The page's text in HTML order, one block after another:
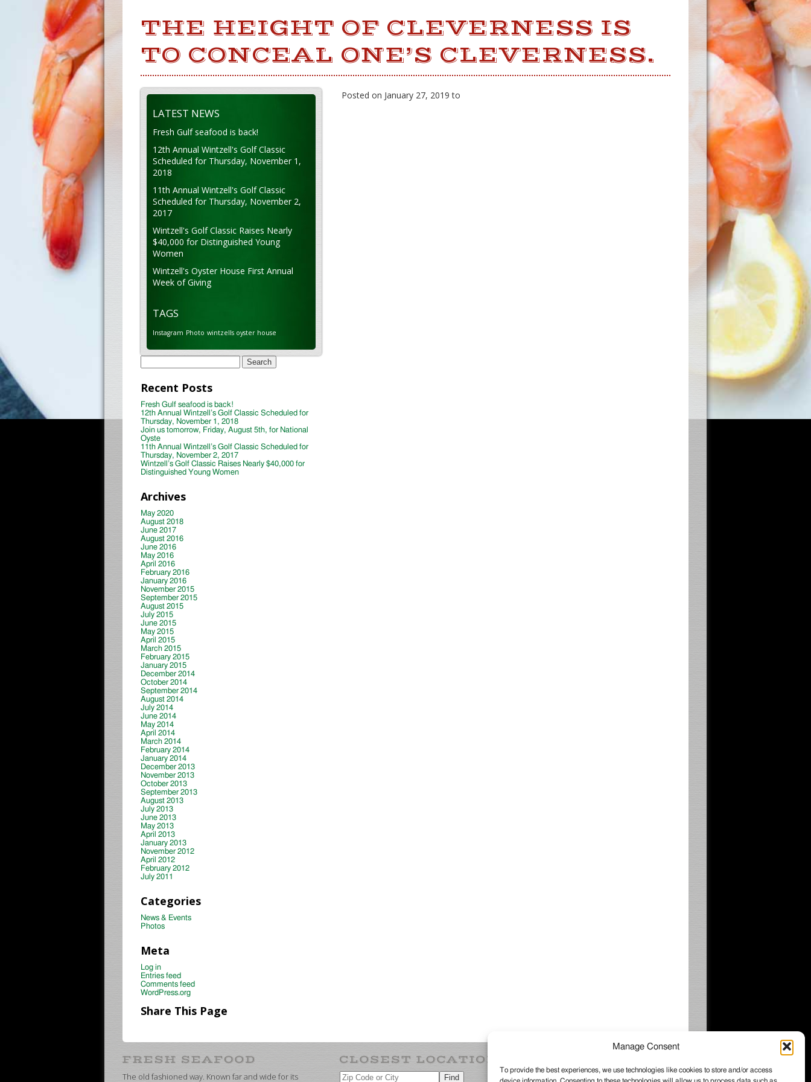
Manage Consent
To provide the best experiences, we use technologies like cookies to store and/or access
THE HEIGHT OF CLEVERNESS IS
TO CONCEAL ONE’S CLEVERNESS.
Posted on January 27, 2019 to
LATEST NEWS
Fresh Gulf seafood is back!
12th Annual Wintzell's Golf Classic
Scheduled for Thursday, November 1,
2018
11th Annual Wintzell's Golf Classic
Scheduled for Thursday, November 2,
2017
Wintzell's Golf Classic Raises Nearly
$40,000 for Distinguished Young
Women
Wintzell's Oyster House First Annual
Week of Giving
TAGS
Instagram Photo wintzells oyster house
Search
for:
Recent Posts
Fresh Gulf seafood is back!
12th Annual Wintzell’s Golf Classic Scheduled for
Thursday, November 1, 2018
Join us tomorrow, Friday, August 5th, for National
Oyste
11th Annual Wintzell’s Golf Classic Scheduled for
Thursday, November 2, 2017
Wintzell’s Golf Classic Raises Nearly $40,000 for
Distinguished Young Women
Archives
May 2020
August 2018
June 2017
August 2016
June 2016
May 2016
April 2016
February 2016
January 2016
November 2015
September 2015
August 2015
July 2015
June 2015
May 2015
April 2015
March 2015
February 2015
January 2015
December 2014
October 2014
September 2014
August 2014
July 2014
June 2014
May 2014
April 2014
March 2014
February 2014
January 2014
December 2013
November 2013
October 2013
September 2013
August 2013
July 2013
June 2013
May 2013
April 2013
January 2013
November 2012
April 2012
February 2012
July 2011
Categories
News & Events
Photos
Meta
Log in
Entries feed
Comments feed
WordPress.org
Share This Page
The old fashioned way. Known far and wide for its